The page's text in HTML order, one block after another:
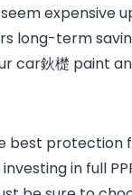
expensive
long-term
car鈥檚 paint
best protection
in full